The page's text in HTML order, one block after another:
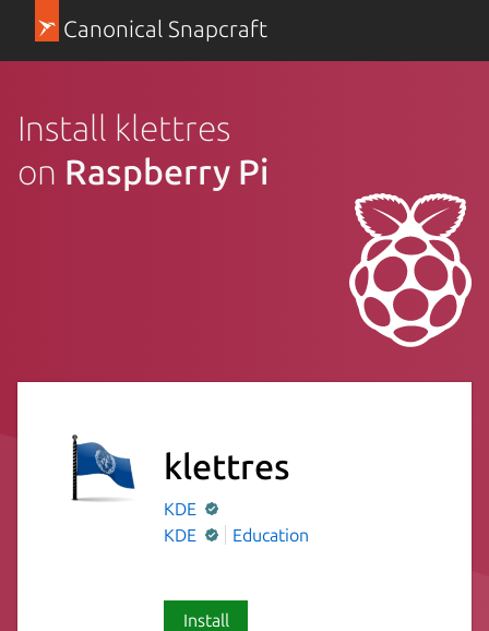
Canonical Snapcraft
Install klettres
on Raspberry Pi
klettres
KDE
KDE
Education
Install